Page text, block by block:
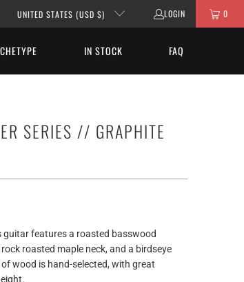
UNITED STATES (USD $) LOGIN 0
IN STOCK FAQ
SERIES // GRAPHITE
guitar features a roasted basswood
roasted maple neck, and a birdseye
wood is hand-selected, with great